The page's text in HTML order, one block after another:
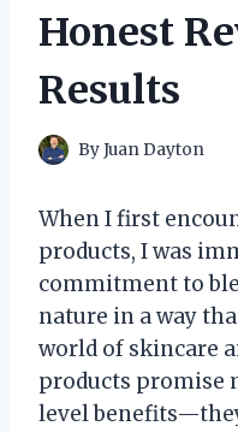
Honest
Results
ByJuan Dayton
When I first
products, I was
commitment to
nature in a way
world of skincare
products promise
level